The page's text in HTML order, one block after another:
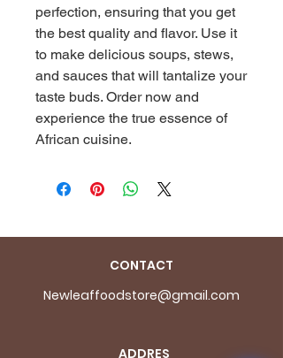
perfection, ensuring that you get
the best quality and flavor. Use it
to make delicious soups, stews,
and sauces that will tantalize your
taste buds. Order now and
experience the true essence of
African cuisine.
CONTACT
Newleaffoodstore@gmail.com
ADDRES